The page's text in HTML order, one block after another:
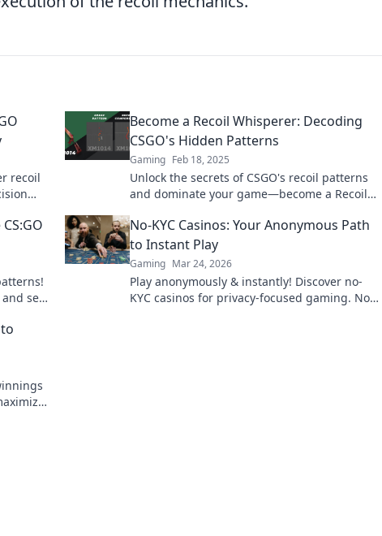
recoil
Become a Recoil Whisperer: Decoding
CSGO's Hidden Patterns
Gaming Feb 18, 2025
Unlock the secrets of CSGO's recoil patterns
and dominate your game—become a Recoil
see
No-KYC Casinos: Your Anonymous Path
to Instant Play
Gaming Mar 24, 2026
Play anonymously & instantly! Discover no-
KYC casinos for privacy-focused gaming. No